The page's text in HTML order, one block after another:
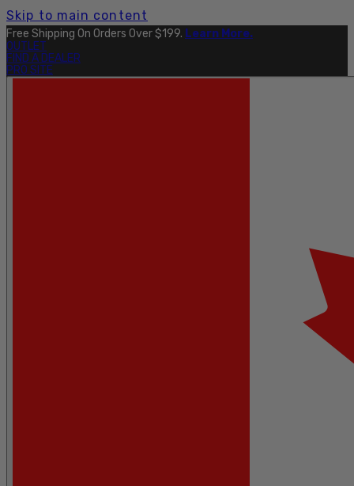
Skip to main content
Free Shipping On Orders Over $199. Learn More.
OUTLET
FIND A DEALER
PRO SITE